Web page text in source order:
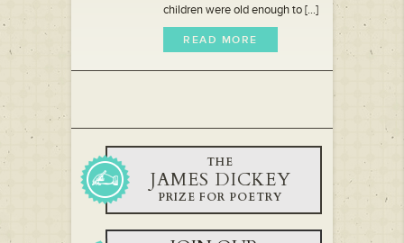
children were old enough to [...]
READ MORE
THE
JAMES DICKEY
PRIZE FOR POETRY